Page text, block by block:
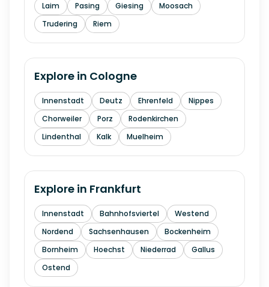
Laim
Pasing Giesing
Moosach
Trudering
Riem
Explore in Cologne
Innenstadt Deutz Ehrenfeld
Nippes
Chorweiler
Porz
Rodenkirchen
Lindenthal
Kalk Muelheim
Explore in Frankfurt
Innenstadt Bahnhofsviertel
Westend
Nordend
Sachsenhausen
Bockenheim
Bornheim
Hoechst Niederrad
Gallus
Ostend